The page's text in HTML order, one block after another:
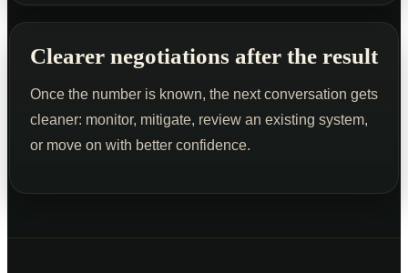
Clearer negotiations after the result
Once the number is known, the next conversation gets
cleaner: monitor, mitigate, review an existing system,
or move on with better confidence.